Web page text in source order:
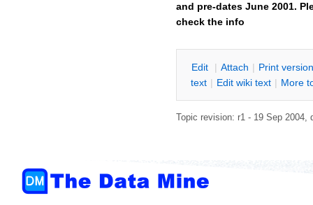
and pre-dates June 2001.
check the info
Edit | Attach | Print version
text | Edit wiki text | More
Topic revision: r1 - 19 Sep 2004,